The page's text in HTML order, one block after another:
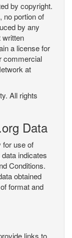
by copyright.
no portion of
by any
written
a license for
commercial
at
All rights
Data
for use of
indicates
Conditions.
obtained
format and
links to